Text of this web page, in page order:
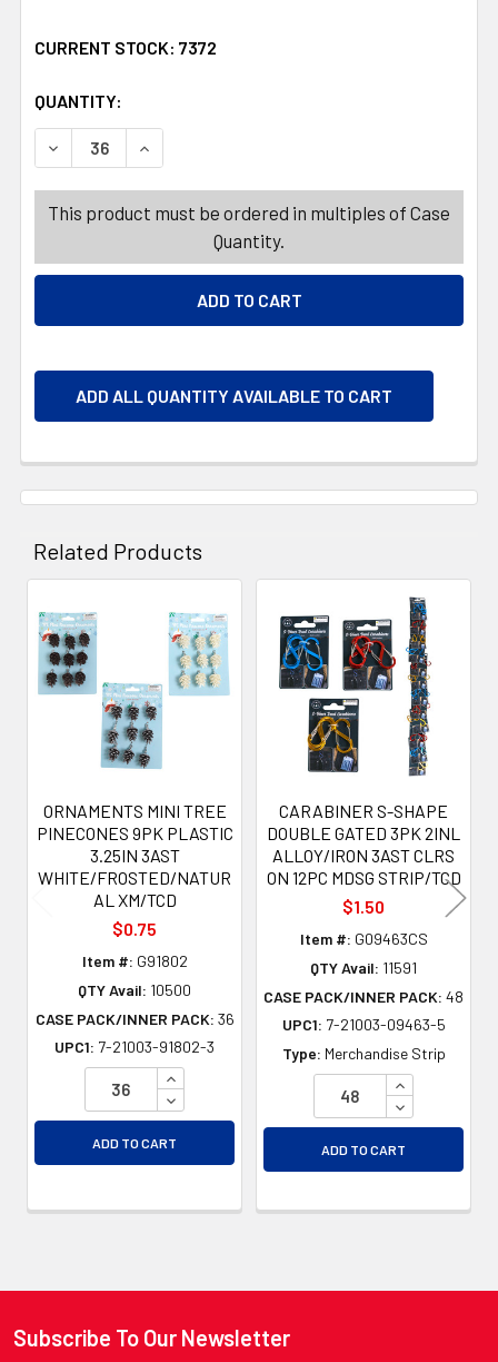
CURRENT STOCK: 7372
QUANTITY:
DECREASE QUANTITY OF ORNAMENTS MINI TREE MDF
INCREASE QUANTITY OF ORNAMENTS MINI
This product must be ordered in multiples of Case
Quantity.
ADD ALL QUANTITY AVAILABLE TO CART
Related Products
Related
Products
ORNAMENTS MINI TREE
PINECONES 9PK PLASTIC
3.25IN 3AST
WHITE/FROSTED/NATUR
AL XM/TCD
$0.75
Item #: G91802
QTY Avail: 10500
CASE PACK/INNER PACK: 36
UPC1: 7-21003-91802-3
INCREASE QUANTITY OF UNDEFINED
DECREASE QUANTITY OF UNDEFINED
ADD TO CART
CARABINER S-SHAPE
DOUBLE GATED 3PK 2INL
ALLOY/IRON 3AST CLRS
ON 12PC MDSG STRIP/TCD
$1.50
Item #: G09463CS
QTY Avail: 11591
CASE PACK/INNER PACK: 48
UPC1: 7-21003-09463-5
Type: Merchandise Strip
INCREASE
DECREASE
ADD TO CART
Footer
Subscribe To Our Newsletter